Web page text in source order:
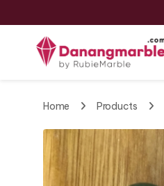
Home Products